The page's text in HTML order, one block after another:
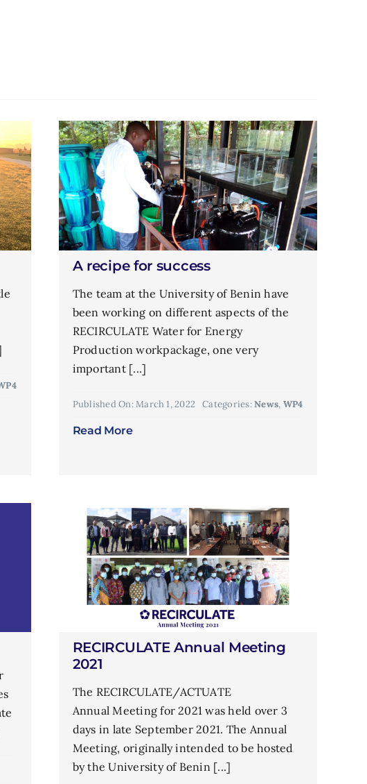
A recipe for success
The team at the University of Benin have
been working on different aspects of the
RECIRCULATE Water for Energy
Production workpackage, one very
important [...]
Published On: March 1, 2022 Categories:News, WP4
Read More
RECIRCULATE Annual Meeting
2021
The RECIRCULATE/ACTUATE
Annual Meeting for 2021 was held over 3
days in late September 2021. The Annual
Meeting, originally intended to be hosted
by the University of Benin [...]